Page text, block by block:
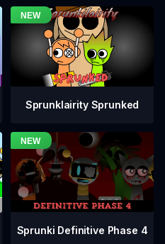
Sprunklairity Sprunked
Sprunki Definitive Phase 4